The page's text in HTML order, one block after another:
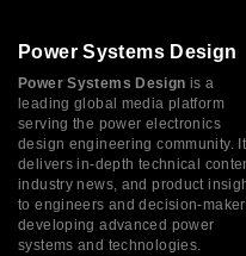
Power Systems Design
Power Systems Design is a
leading global media platform
serving the power electronics
design engineering community. It
delivers in-depth technical
industry news, and product
to engineers and decision-
developing advanced power
systems and technologies.